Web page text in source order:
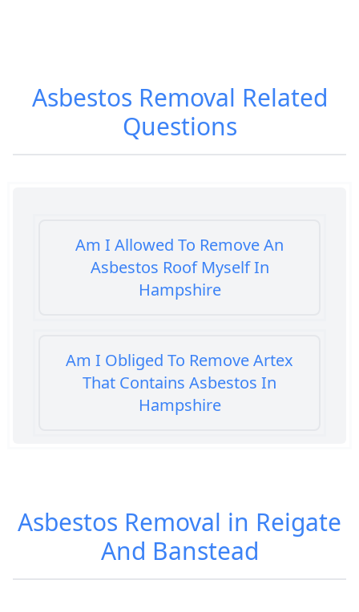
Asbestos Removal Related
Questions
Am I Allowed To Remove An
Asbestos Roof Myself In
Hampshire
Am I Obliged To Remove Artex
That Contains Asbestos In
Hampshire
Asbestos Removal in Reigate
And Banstead